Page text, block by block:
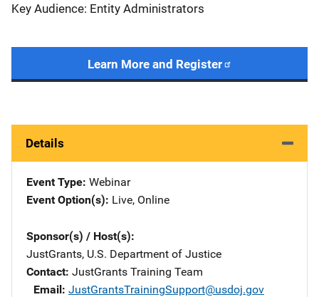
Key Audience: Entity Administrators
Learn More and Register
Details
Event Type Webinar
Event Option(s) Live, Online
Sponsor(s) / Host(s)
JustGrants, U.S. Department of Justice
Contact JustGrants Training Team
Email JustGrantsTrainingSupport@usdoj.gov